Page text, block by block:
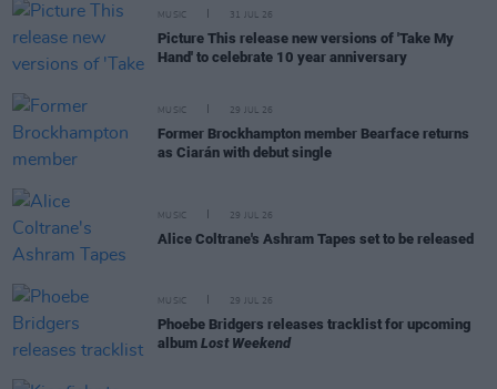
MUSIC 31 JUL 26
Picture This release new versions of 'Take My
Hand' to celebrate 10 year anniversary
MUSIC 29 JUL 26
Former Brockhampton member Bearface returns
as Ciarán with debut single
MUSIC 29 JUL 26
Alice Coltrane's Ashram Tapes set to be released
MUSIC 29 JUL 26
Phoebe Bridgers releases tracklist for upcoming
album Lost Weekend